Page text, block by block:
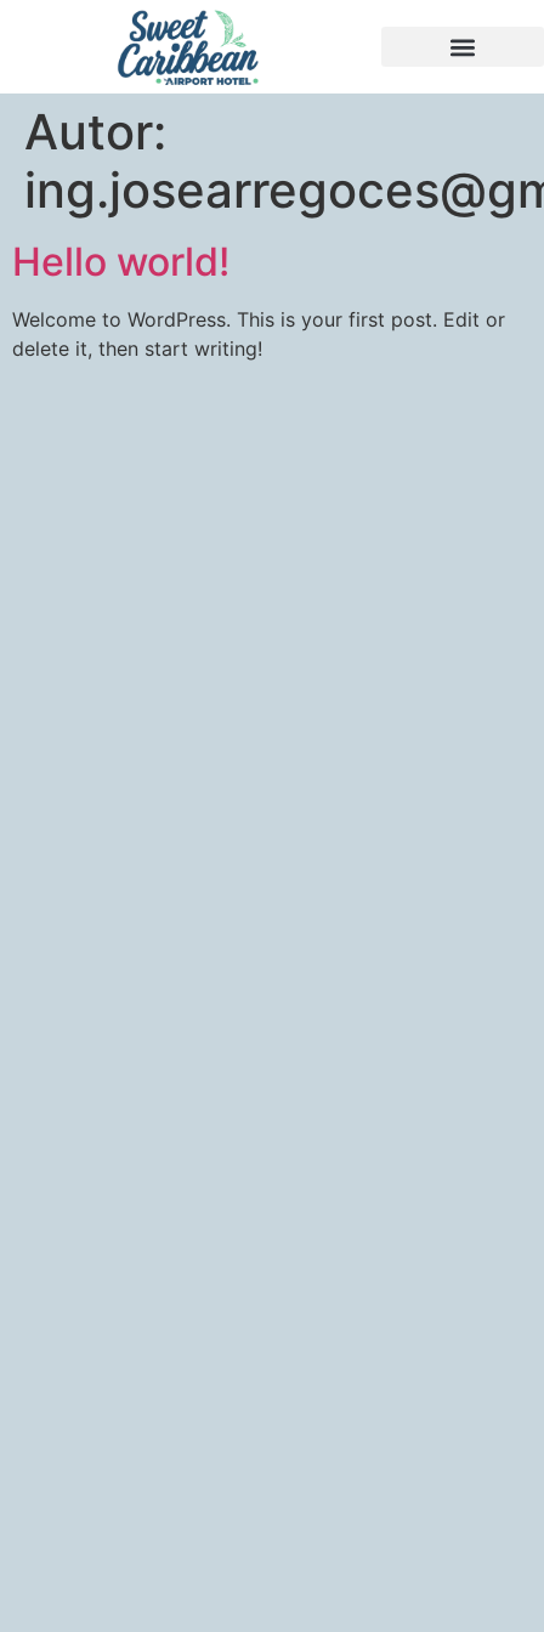
Autor:
Hello world!
Welcome to WordPress. This is your first post. Edit or
delete it, then start writing!